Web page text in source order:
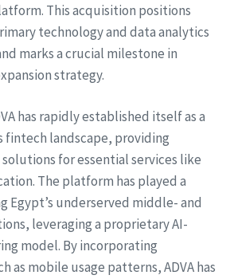
This acquisition positions
technology and data analytics
marks a crucial milestone in
strategy.
has rapidly established itself as a
fintech landscape, providing
for essential services like
The platform has played a
Egypt’s underserved middle- and
leveraging a proprietary AI-
model. By incorporating
as mobile usage patterns, ADVA has